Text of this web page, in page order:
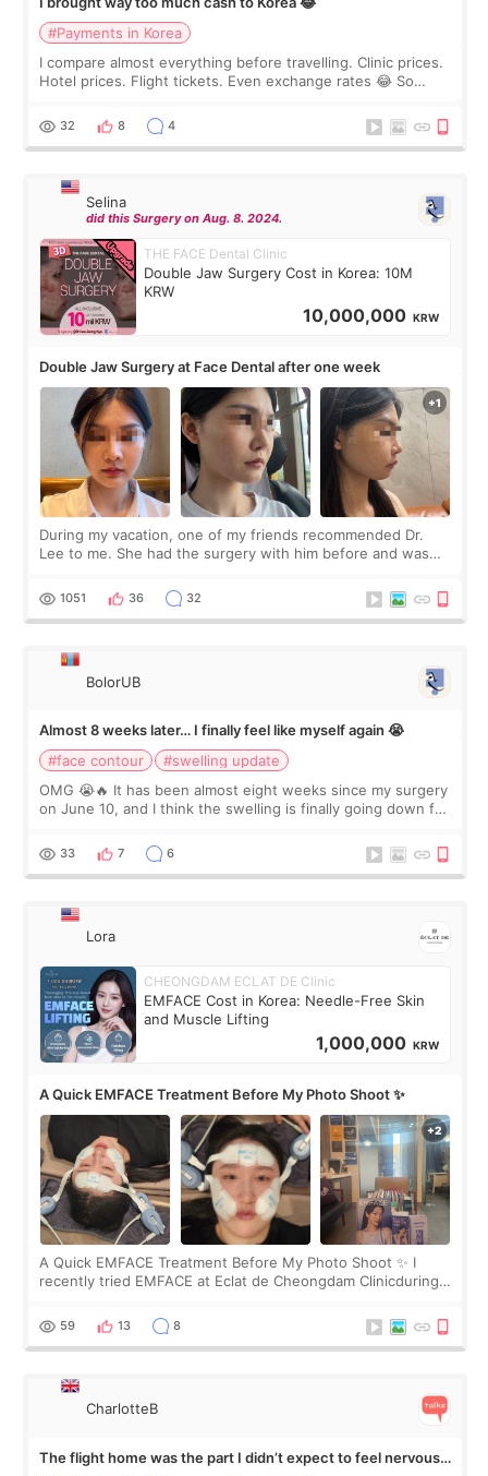
#Payments in Korea
I compare almost everything before travelling. Clinic prices.
Hotel prices. Flight tickets. Even exchange rates 😂 So
thought I would ne
32 8 4
Selina
did this Surgery on Aug. 8. 2024.
THE FACE Dental Clinic
Double Jaw Surgery Cost in Korea: 10M
KRW
10,000,000 KRW
Double Jaw Surgery at Face Dental after one week
During my vacation, one of my friends recommended Dr.
Lee to me. She had the surgery with him before and was
Dr. Lee as well. When I fir
1051 36 32
BolorUB
Almost 8 weeks later… I finally feel like myself again 😭
#face contour
#swelling update
OMG 😭🔥 It has been almost eight weeks since my surgery
on June 10, and I think the swelling is finally going down for
yet. But I definite
33 7 6
Lora
CHEONGDAM ECLAT DE Clinic
EMFACE Cost in Korea: Needle-Free Skin
and Muscle Lifting
1,000,000 KRW
A Quick EMFACE Treatment Before My Photo Shoot ✨
A Quick EMFACE Treatment Before My Photo Shoot ✨ I
recently tried EMFACE at Eclat de Cheongdam Clinicduring
by beauty YouTuber LAMUQE, a
59 13 8
CharlotteB
The flight home was the part I didn’t expect to feel nervous